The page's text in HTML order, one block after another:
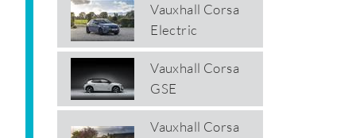
Vauxhall Corsa
Electric
Vauxhall Corsa
GSE
Vauxhall Corsa